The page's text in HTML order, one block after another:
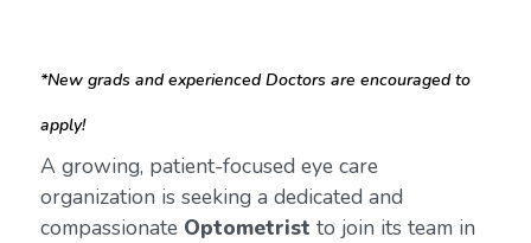
*New grads and experienced Doctors are encouraged to
apply!
A growing, patient-focused eye care
organization is seeking a dedicated and
compassionate Optometrist to join its team in